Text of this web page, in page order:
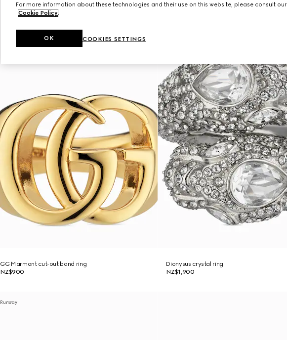
GG Marmont cut-out band ring
NZ$900
Dionysus crystal ring
NZ$1,900
Runway
For more information about these technologies and their use on this website, please consult our
Cookie Policy.
COOKIES SETTINGS
OK